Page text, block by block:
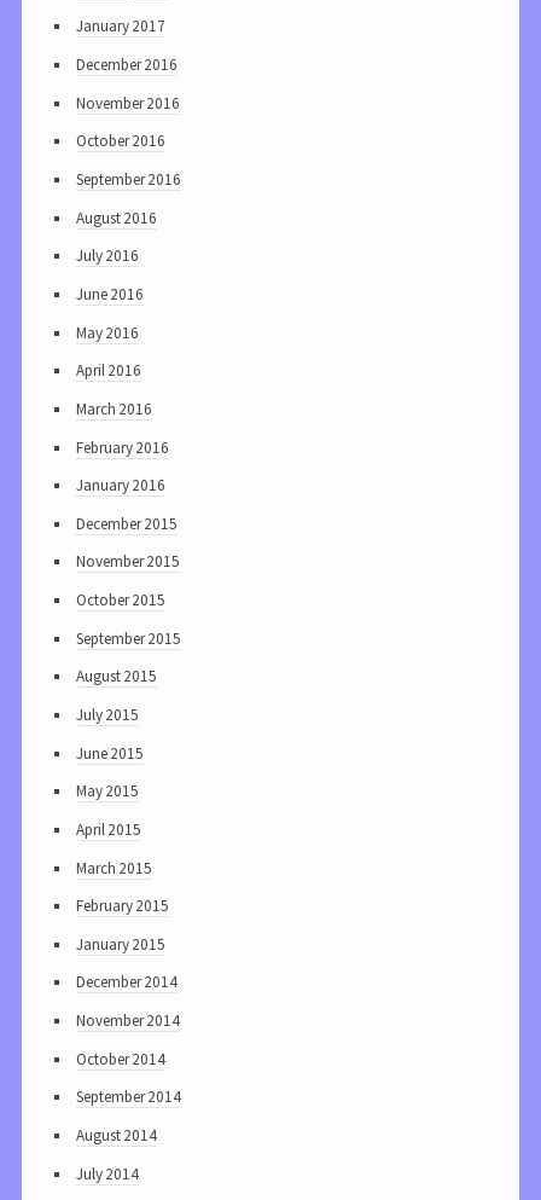
January 2017
December 2016
November 2016
October 2016
September 2016
August 2016
July 2016
June 2016
May 2016
April 2016
March 2016
February 2016
January 2016
December 2015
November 2015
October 2015
September 2015
August 2015
July 2015
June 2015
May 2015
April 2015
March 2015
February 2015
January 2015
December 2014
November 2014
October 2014
September 2014
August 2014
July 2014